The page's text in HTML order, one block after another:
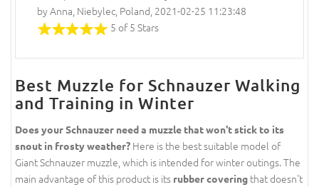
by Anna, Niebylec, Poland, 2021-02-25 11:23:48
5 of 5 Stars
Best Muzzle for Schnauzer Walking
and Training in Winter
Does your Schnauzer need a muzzle that won't stick to its
snout in frosty weather? Here is the best suitable model of
Giant Schnauzer muzzle, which is intended for winter outings. The
main advantage of this product is its rubber covering that doesn't